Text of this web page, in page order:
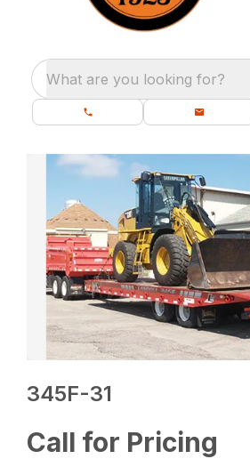
What are you looking for?
345F-31
Call for Pricing